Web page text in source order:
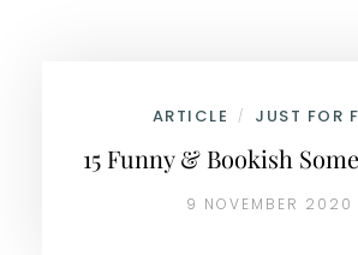
ARTICLE / JUST FOR
15 Funny & Bookish
9 NOVEMBER 2020